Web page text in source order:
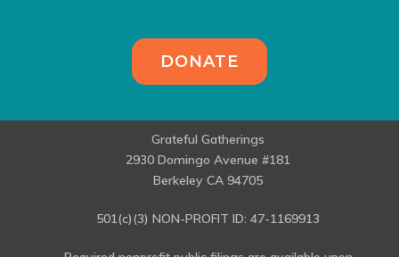
DONATE
Grateful Gatherings
2930 Domingo Avenue #181
Berkeley CA 94705
501(c)(3) NON-PROFIT ID: 47-1169913